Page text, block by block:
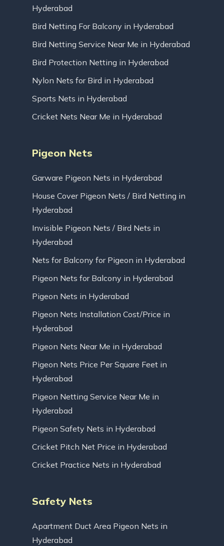
Hyderabad
Bird Netting For Balcony in Hyderabad
Bird Netting Service Near Me in Hyderabad
Bird Protection Netting in Hyderabad
Nylon Nets for Bird in Hyderabad
Sports Nets in Hyderabad
Cricket Nets Near Me in Hyderabad
Pigeon Nets
Garware Pigeon Nets in Hyderabad
House Cover Pigeon Nets / Bird Netting in
Hyderabad
Invisible Pigeon Nets / Bird Nets in
Hyderabad
Nets for Balcony for Pigeon in Hyderabad
Pigeon Nets for Balcony in Hyderabad
Pigeon Nets in Hyderabad
Pigeon Nets Installation Cost/Price in
Hyderabad
Pigeon Nets Near Me in Hyderabad
Pigeon Nets Price Per Square Feet in
Hyderabad
Pigeon Netting Service Near Me in
Hyderabad
Pigeon Safety Nets in Hyderabad
Cricket Pitch Net Price in Hyderabad
Cricket Practice Nets in Hyderabad
Safety Nets
Apartment Duct Area Pigeon Nets in
Hyderabad